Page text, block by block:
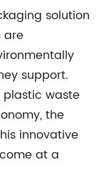
solution
are
support.
waste
the
innovative
at a